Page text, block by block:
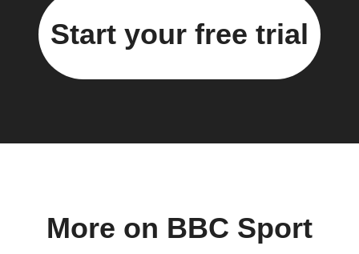
Start your free trial
More on BBC Sport